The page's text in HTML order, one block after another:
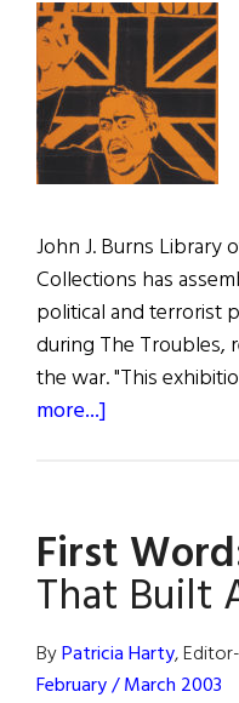
John J. Burns Library
Collections has
political and terrorist
during The Troubles,
the war. "This
more...]
Boston
College
First
That Built
ByPatricia Harty,
February / March 2003